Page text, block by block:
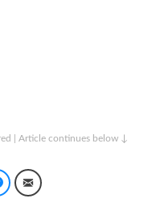
| Article continues below ↓
Facebook Messenger
Email